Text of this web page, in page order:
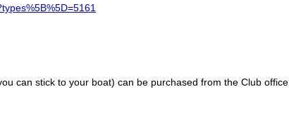
can stick to your boat) can be purchased from the Club office.